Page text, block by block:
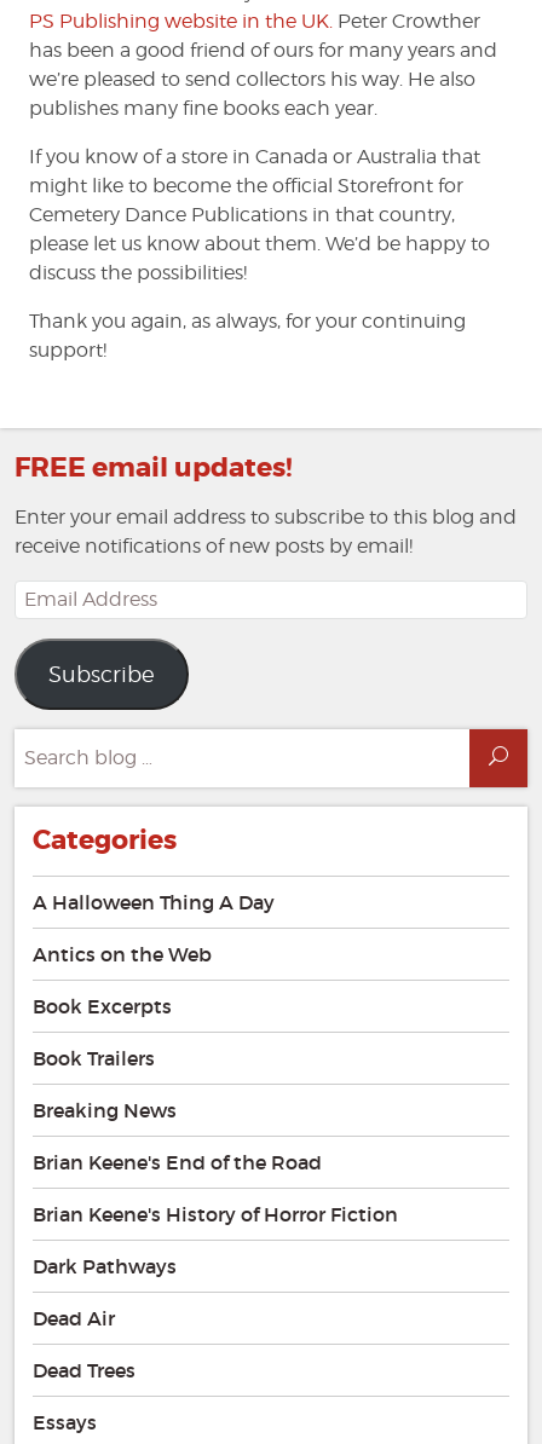
PS Publishing website in the UK. Peter Crowther
has been a good friend of ours for many years and
we’re pleased to send collectors his way. He also
publishes many fine books each year.
If you know of a store in Canada or Australia that
might like to become the official Storefront for
Cemetery Dance Publications in that country,
please let us know about them. We’d be happy to
discuss the possibilities!
Thank you again, as always, for your continuing
support!
FREE email updates!
Enter your email address to subscribe to this blog and
receive notifications of new posts by email!
Email
Address
Subscribe
for:
Categories
A Halloween Thing A Day
Antics on the Web
Book Excerpts
Book Trailers
Breaking News
Brian Keene's End of the Road
Brian Keene's History of Horror Fiction
Dark Pathways
Dead Air
Dead Trees
Essays